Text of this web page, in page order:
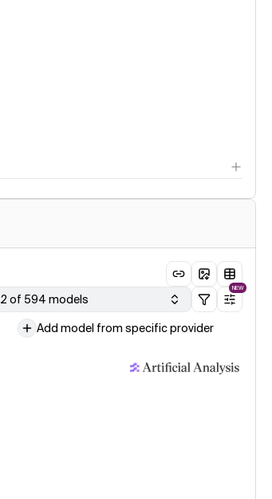
2 of 594 models
NEW
Add model from specific provider